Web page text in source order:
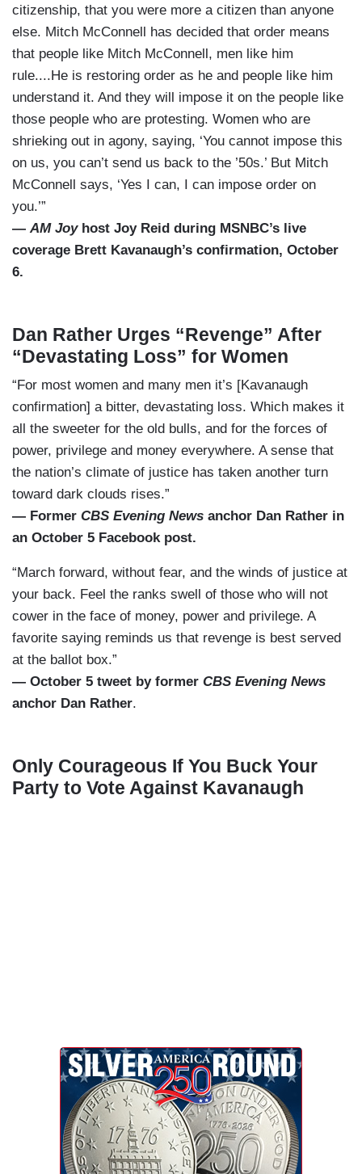
citizenship, that you were more a citizen than anyone
else. Mitch McConnell has decided that order means
that people like Mitch McConnell, men like him
rule....He is restoring order as he and people like him
understand it. And they will impose it on the people like
those people who are protesting. Women who are
shrieking out in agony, saying, ‘You cannot impose this
on us, you can’t send us back to the ’50s.’ But Mitch
McConnell says, ‘Yes I can, I can impose order on
you.’”
— AM Joy host Joy Reid during MSNBC’s live
coverage Brett Kavanaugh’s confirmation, October
6.
Dan Rather Urges “Revenge” After
“Devastating Loss” for Women
“For most women and many men it’s [Kavanaugh
confirmation] a bitter, devastating loss. Which makes it
all the sweeter for the old bulls, and for the forces of
power, privilege and money everywhere. A sense that
the nation’s climate of justice has taken another turn
toward dark clouds rises.”
— Former CBS Evening News anchor Dan Rather in
an October 5 Facebook post.
“March forward, without fear, and the winds of justice at
your back. Feel the ranks swell of those who will not
cower in the face of money, power and privilege. A
favorite saying reminds us that revenge is best served
at the ballot box.”
— October 5 tweet by former CBS Evening News
anchor Dan Rather.
Only Courageous If You Buck Your
Party to Vote Against Kavanaugh